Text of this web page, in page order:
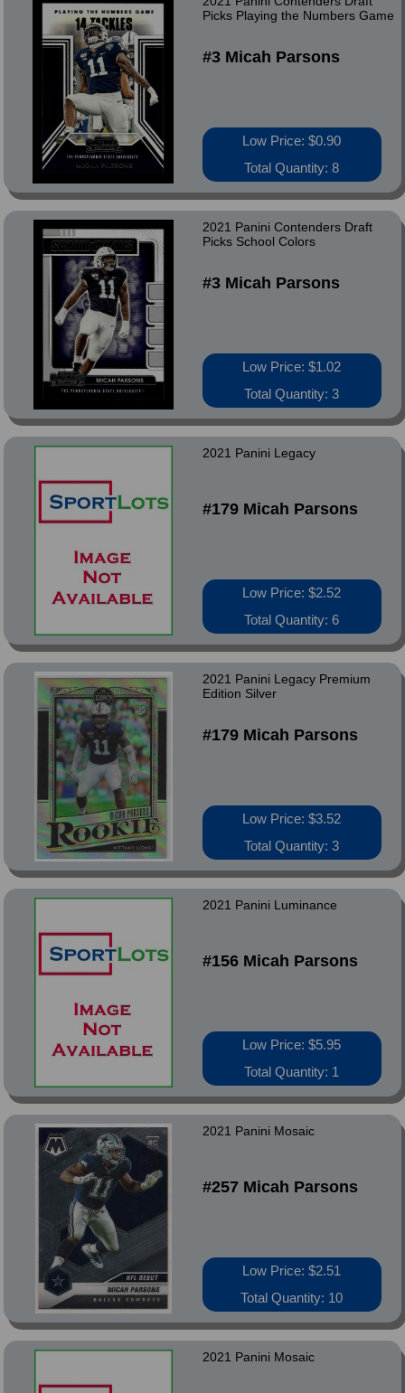
Picks Playing the Numbers Game
#3 Micah Parsons
Low Price: $0.90
Total Quantity: 8
2021 Panini Contenders Draft
Picks School Colors
#3 Micah Parsons
Low Price: $1.02
Total Quantity: 3
2021 Panini Legacy
#179 Micah Parsons
Low Price: $2.52
Total Quantity: 6
2021 Panini Legacy Premium
Edition Silver
#179 Micah Parsons
Low Price: $3.52
Total Quantity: 3
2021 Panini Luminance
#156 Micah Parsons
Low Price: $5.95
Total Quantity: 1
2021 Panini Mosaic
#257 Micah Parsons
Low Price: $2.51
Total Quantity: 10
2021 Panini Mosaic